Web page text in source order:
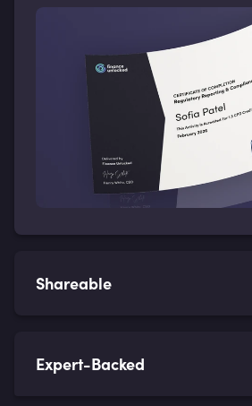
Shareable
Expert-Backed